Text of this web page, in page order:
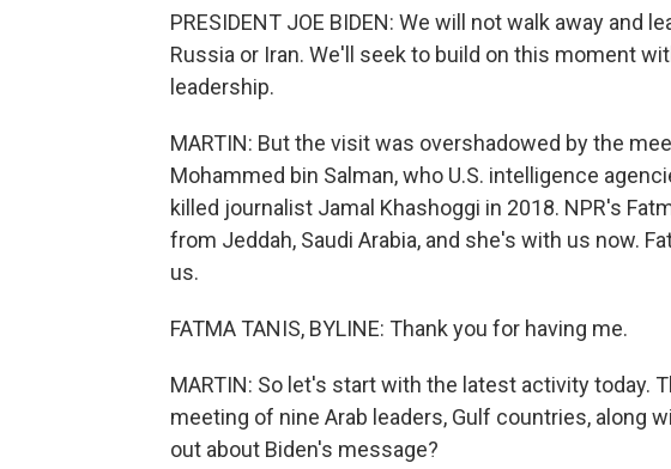
PRESIDENT JOE BIDEN: We will not walk away and
Russia or Iran. We'll seek to build on this moment
leadership.
MARTIN: But the visit was overshadowed by the
Mohammed bin Salman, who U.S. intelligence
killed journalist Jamal Khashoggi in 2018. NPR's
from Jeddah, Saudi Arabia, and she's with us now.
us.
FATMA TANIS, BYLINE: Thank you for having me.
MARTIN: So let's start with the latest activity today.
meeting of nine Arab leaders, Gulf countries, along
out about Biden's message?